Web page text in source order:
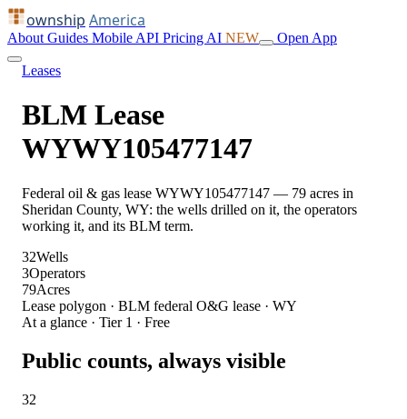
ownship America
About Guides Mobile API Pricing AI NEW Open App
Leases
BLM Lease
WYWY105477147
Federal oil & gas lease WYWY105477147 — 79 acres in
Sheridan County, WY: the wells drilled on it, the operators
working it, and its BLM term.
32Wells
3Operators
79Acres
Lease polygon · BLM federal O&G lease · WY
At a glance · Tier 1 · Free
Public counts, always visible
32